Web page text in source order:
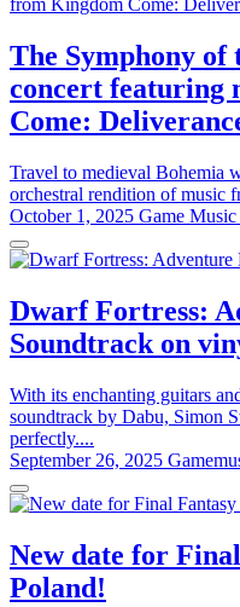
The Symphony of
concert featuring
Come:
Travel to medieval Bohemia
orchestral rendition of music
October 1, 2025 Game
Dwarf Fortress:
Soundtrack on
With its enchanting guitars
soundtrack by Dabu, Simon
perfectly....
September 26, 2025
New date for
Poland!